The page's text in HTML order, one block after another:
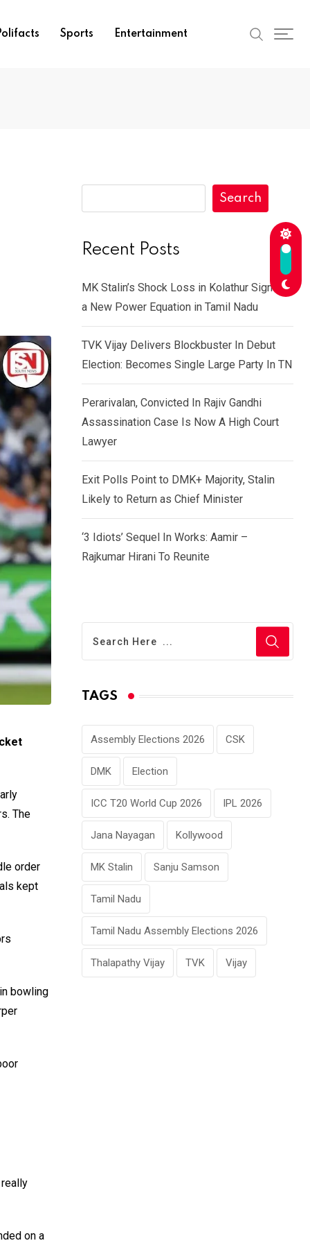
Sports Entertainment
The
order
kept
bowling
on a
Search
Recent Posts
MK Stalin’s Shock Loss in Kolathur Signals
a New Power Equation in Tamil Nadu
TVK Vijay Delivers Blockbuster In Debut
Election: Becomes Single Large Party In TN
Perarivalan, Convicted In Rajiv Gandhi
Assassination Case Is Now A High Court
Lawyer
Exit Polls Point to DMK+ Majority, Stalin
Likely to Return as Chief Minister
‘3 Idiots’ Sequel In Works: Aamir –
Rajkumar Hirani To Reunite
TAGS
Assembly Elections 2026 CSK
DMK Election
ICC T20 World Cup 2026 IPL 2026
Jana Nayagan Kollywood
MK Stalin Sanju Samson
Tamil Nadu
Tamil Nadu Assembly Elections 2026
Thalapathy Vijay TVK Vijay